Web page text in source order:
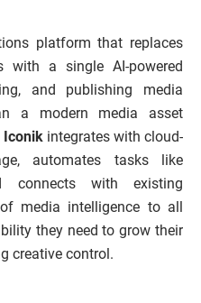
platform that replaces
with a single AI-powered
and publishing media
a modern media asset
Iconik integrates with cloud-
automates tasks like
connects with existing
media intelligence to all
they need to grow their
creative control.